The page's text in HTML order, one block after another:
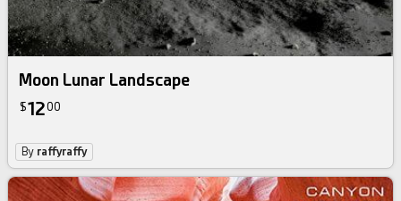
Moon Lunar Landscape
$1200
By raffyraffy